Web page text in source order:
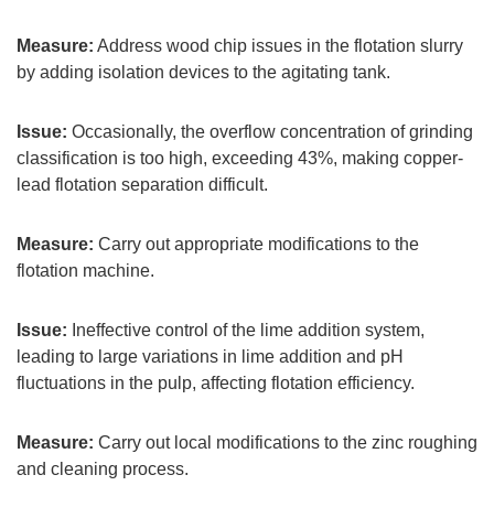
Measure: Address wood chip issues in the flotation slurry
by adding isolation devices to the agitating tank.
Issue: Occasionally, the overflow concentration of grinding
classification is too high, exceeding 43%, making copper-
lead flotation separation difficult.
Measure: Carry out appropriate modifications to the
flotation machine.
Issue: Ineffective control of the lime addition system,
leading to large variations in lime addition and pH
fluctuations in the pulp, affecting flotation efficiency.
Measure: Carry out local modifications to the zinc roughing
and cleaning process.